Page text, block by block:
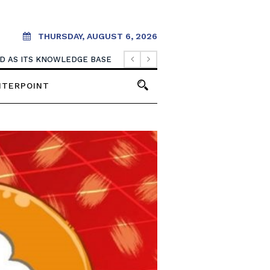
THURSDAY, AUGUST 6, 2026
AS ITS KNOWLEDGE BASE